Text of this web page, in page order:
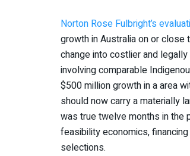
Norton Rose Fulbright’s
growth in Australia on or
change into costlier and
involving comparable
$500 million growth in a area
should now carry a materially
was true twelve months in the
feasibility economics,
selections.